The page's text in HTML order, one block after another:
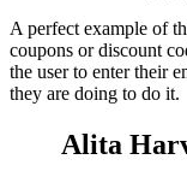
A perfect example of
coupons or discount
the user to enter their
they are doing to do it.
Alita